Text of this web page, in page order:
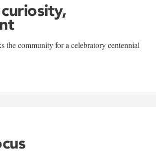
the community for a celebratory centennial